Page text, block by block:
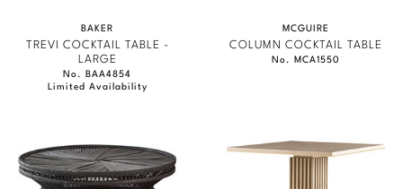
BAKER
TREVI COCKTAIL TABLE -
LARGE
No. BAA4854
Limited Availability
MCGUIRE
COLUMN COCKTAIL TABLE
No. MCA1550